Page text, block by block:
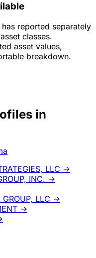
reported separately
classes.
asset values,
breakdown.
in
LLC →
INC. →
GROUP, LLC →
→